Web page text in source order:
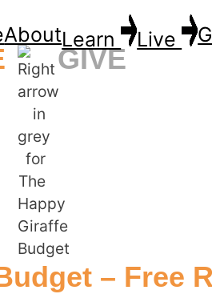
AboutLearn Live
GIVE
– Free